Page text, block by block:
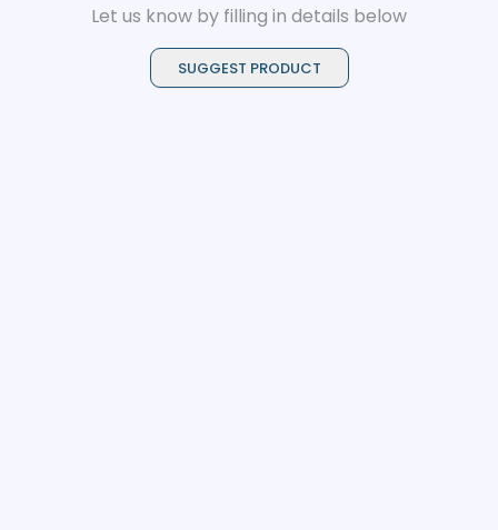
Let us know by filling in details below
SUGGEST PRODUCT